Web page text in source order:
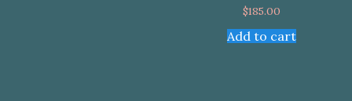
$185.00
Add to cart